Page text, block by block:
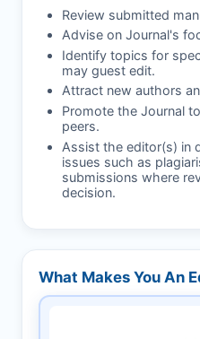
Review submitted
Advise on Journal's
Identify topics for
may guest edit.
Attract new authors
Promote the Journal
peers.
Assist the editor(s) in
issues such as
submissions where
decision.
What Makes You An